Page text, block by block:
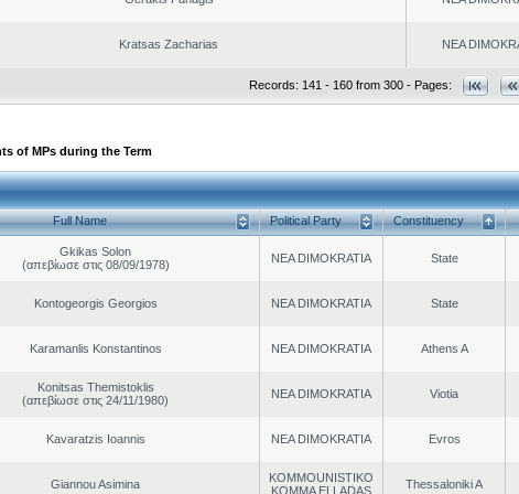
Kratsas Zacharias NEA
Records: 141 - 160 from 300 - Pages:
of MPs during the Term
Full Name Political Party Constituency
Gkikas Solon
(απεβίωσε στις 08/09/1978)
NEA DIMOKRATIA State
Kontogeorgis Georgios NEA DIMOKRATIA State
Karamanlis Konstantinos NEA DIMOKRATIA Athens A
Konitsas Themistoklis
(απεβίωσε στις 24/11/1980)
NEA DIMOKRATIA Viotia
Kavaratzis Ioannis NEA DIMOKRATIA Evros
Giannou Asimina
KOMMOUNISTIKO
KOMMA ELLADAS
Thessaloniki A